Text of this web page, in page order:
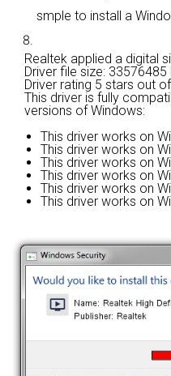
smple to install a
Realtek applied a digital
Driver file size:
Driver rating 5 stars out
This driver is fully
versions of Windows:
This driver works on
This driver works on
This driver works on
This driver works on
This driver works on
This driver works on